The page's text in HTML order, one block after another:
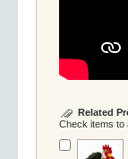
Related
Check items to